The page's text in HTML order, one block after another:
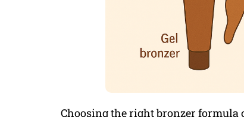
Choosing the right bronzer formula